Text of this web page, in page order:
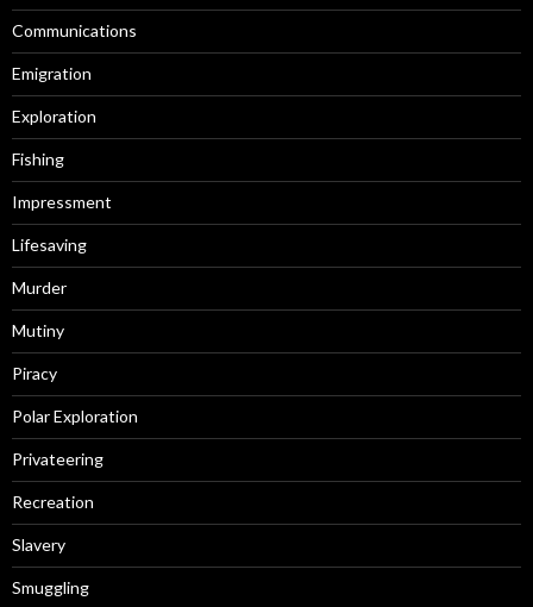
Communications
Emigration
Exploration
Fishing
Impressment
Lifesaving
Murder
Mutiny
Piracy
Polar Exploration
Privateering
Recreation
Slavery
Smuggling